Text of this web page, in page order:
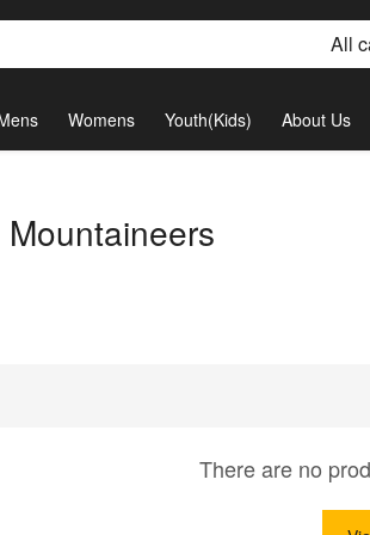
All
Womens Youth(Kids) About Us
There are no